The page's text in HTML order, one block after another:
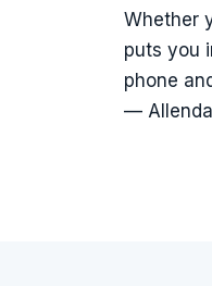
Whether
puts you
phone
—